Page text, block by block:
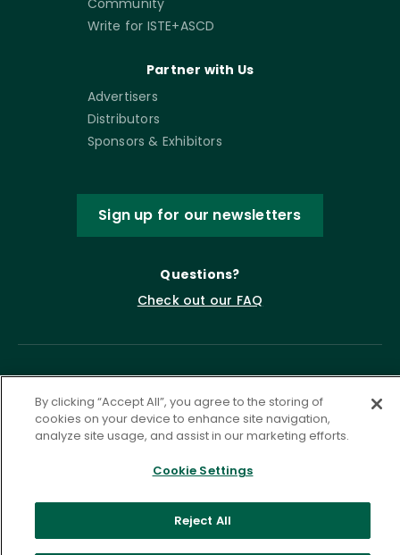
Community
Write for ISTE+ASCD
Partner with Us
Advertisers
Distributors
Sponsors & Exhibitors
Sign up for our newsletters
Questions?
Check out our FAQ
©2026 ASCD. All Rights Reserved.
Privacy Policy
Terms of Service
By clicking “Accept All”, you agree to the storing of
cookies on your device to enhance site navigation,
analyze site usage, and assist in our marketing efforts.
Cookie Settings
Reject All